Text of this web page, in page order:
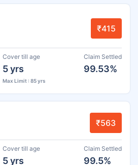
₹415
Cover till age
5 yrs
Max Limit : 85 yrs
Claim Settled
99.53%
₹563
Cover till age
5 yrs
Claim Settled
99.5%